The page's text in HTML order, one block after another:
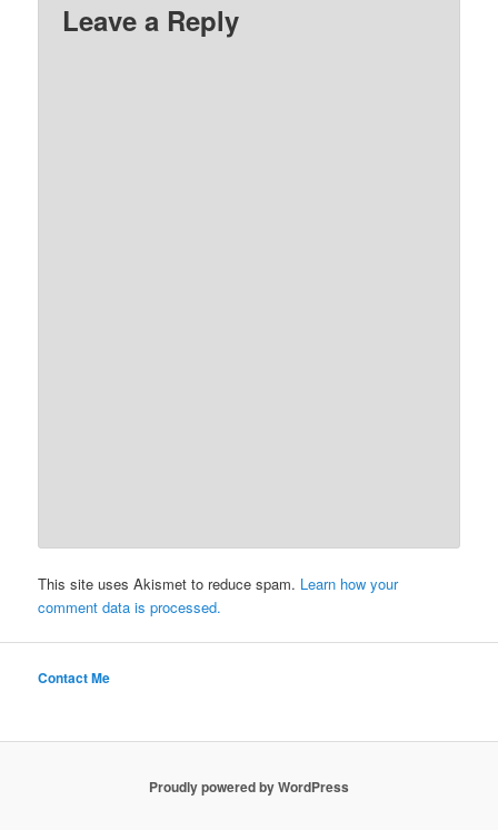
Leave a Reply
This site uses Akismet to reduce spam. Learn how your
comment data is processed.
Contact Me
Proudly powered by WordPress